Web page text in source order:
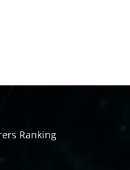
Ranking